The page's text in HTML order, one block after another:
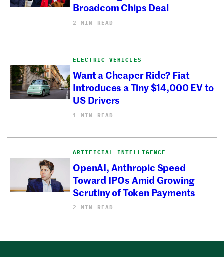
Broadcom Chips Deal
2 MIN READ
ELECTRIC VEHICLES
Want a Cheaper Ride? Fiat
Introduces a Tiny $14,000 EV to
US Drivers
1 MIN READ
ARTIFICIAL INTELLIGENCE
OpenAI, Anthropic Speed
Toward IPOs Amid Growing
Scrutiny of Token Payments
2 MIN READ